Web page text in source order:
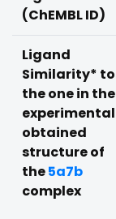
(ChEMBL ID)
Ligand
Similarity* to
the one in the
obtained
structure of
the5a7b
complex